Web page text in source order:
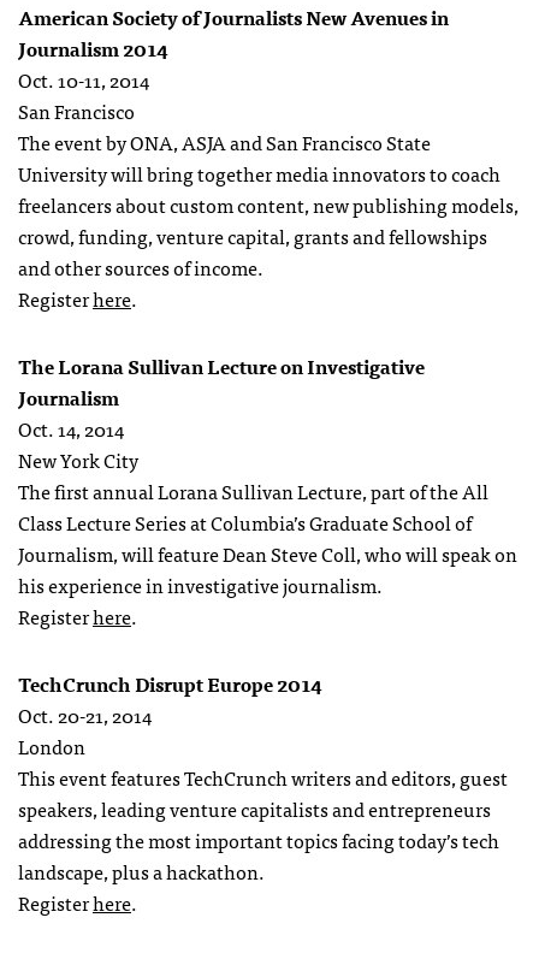
American Society of Journalists New Avenues in
Journalism 2014
Oct. 10-11, 2014
San Francisco
The event by ONA, ASJA and San Francisco State
University will bring together media innovators to coach
freelancers about custom content, new publishing models,
crowd, funding, venture capital, grants and fellowships
and other sources of income.
Registerhere.
The Lorana Sullivan Lecture on Investigative
Journalism
Oct. 14, 2014
New York City
The first annual Lorana Sullivan Lecture, part of the All
Class Lecture Series at Columbia’s Graduate School of
Journalism, will feature Dean Steve Coll, who will speak on
his experience in investigative journalism.
Registerhere.
TechCrunch Disrupt Europe 2014
Oct. 20-21, 2014
London
This event features TechCrunch writers and editors, guest
speakers, leading venture capitalists and entrepreneurs
addressing the most important topics facing today’s tech
landscape, plus a hackathon.
Registerhere.